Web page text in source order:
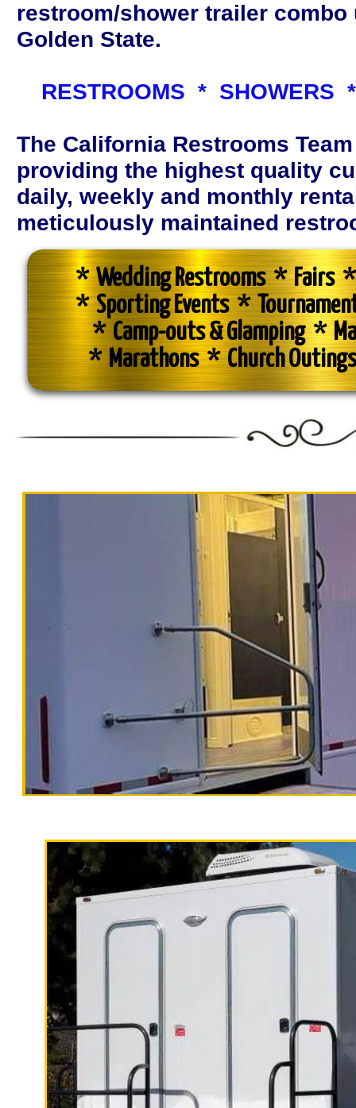
Santa Cruz
California Restrooms is one of the
Santa Cruz County, California
porters to maintain the unit
receptacles and hand sanitizer.
restroom/shower trailer combo
Golden State.
RESTROOMS * SHOWERS
The California Restrooms
providing the highest quality
daily, weekly and monthly
meticulously maintained
* Wedding Restrooms * Fairs
* Sporting Events *
* Camp-outs & Glamping *
* Marathons * Church